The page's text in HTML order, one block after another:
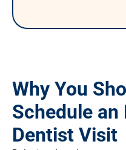
Why You
Schedule an
Dentist Visit